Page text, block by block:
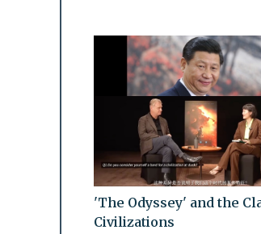
'The Odyssey' and the
Civilizations